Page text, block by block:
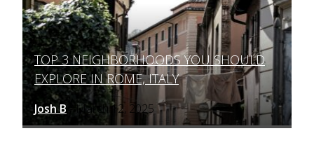
Section
Heading
TOP 3 NEIGHBORHOODS YOU SHOULD
EXPLORE IN ROME, ITALY
Josh B - March 12, 2025